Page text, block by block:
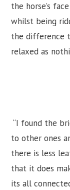
the horse’s
whilst being
the difference
relaxed as
“I found the
to other ones
there is less
that it does
its all